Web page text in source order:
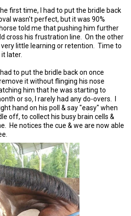
first time, I had to put the bridle back
wasn't perfect, but it was 90%
told me that pushing him further
cross his frustration line. On the other
little learning or retention. Time to
later.
to put the bridle back on once
it without flinging his nose
him that he was starting to
or so, I rarely had any do-overs. I
hand on his poll & say "easy" when
off, to collect his busy brain cells &
He notices the cue & we are now able